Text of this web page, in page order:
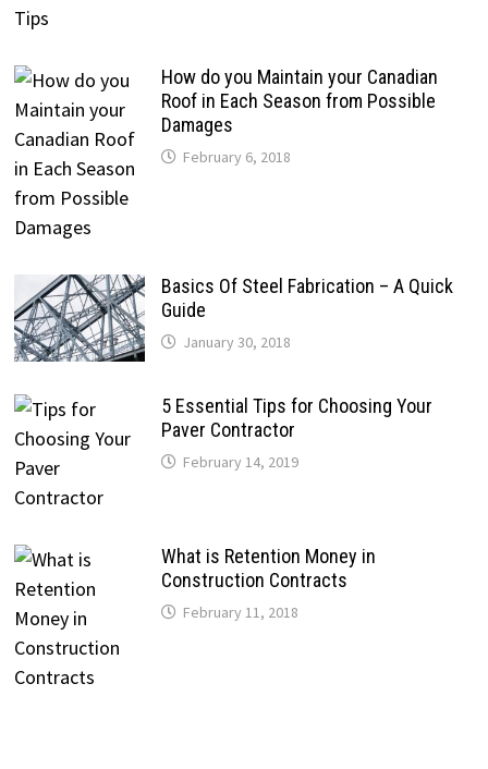
How do you Maintain your Canadian
Roof in Each Season from Possible
Damages
February 6, 2018
Basics Of Steel Fabrication – A Quick
Guide
January 30, 2018
5 Essential Tips for Choosing Your
Paver Contractor
February 14, 2019
What is Retention Money in
Construction Contracts
February 11, 2018